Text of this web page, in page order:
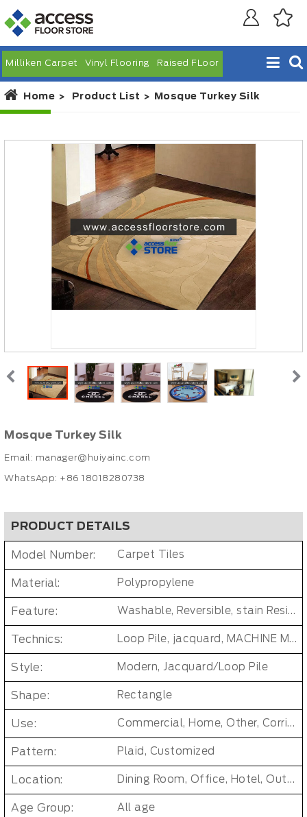
Milliken Carpet Vinyl Flooring Raised FLoor
Home Product List Mosque Turkey Silk
Mosque Turkey Silk
Email: manager@huiyainc.com
WhatsApp: +86 18018280738
PRODUCT DETAILS
Model Number: Carpet Tiles
Material: Polypropylene
Feature: Washable, Reversible, stain Resistant, Non-Slip, Cushioned, Antimicrobial, PET FRIENDLY, Removable/Durable/Easy-install, No-smell/ Non-toxic
Technics: Loop Pile, jacquard, MACHINE MADE, Tufted Carpet Tiles
Style: Modern, Jacquard/Loop Pile
Shape: Rectangle
Use: Commercial, Home, Other, Corridor/Office Building
Pattern: Plaid, Customized
Location: Dining Room, Office, Hotel, Outdoor, Bedroom, Living Room, Hallway, Kids & teen room, Public places, Indoor Floor Carpet
Age Group: All age